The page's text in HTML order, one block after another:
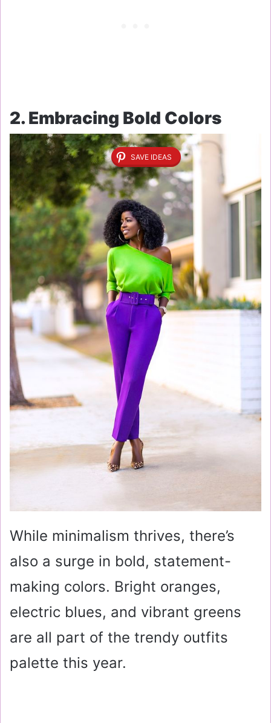
2. Embracing Bold Colors
SAVE IDEAS
While minimalism thrives, there’s
also a surge in bold, statement-
making colors. Bright oranges,
electric blues, and vibrant greens
are all part of the trendy outfits
palette this year.